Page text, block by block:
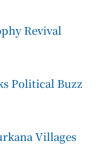
Revival
Political Buzz
Villages